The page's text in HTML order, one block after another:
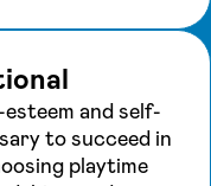
and self-
to succeed in
playtime